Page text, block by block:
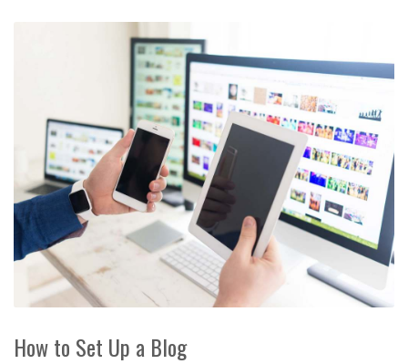
How to Set Up a Blog